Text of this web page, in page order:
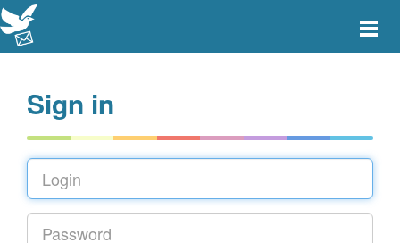
Toggle
Sign in